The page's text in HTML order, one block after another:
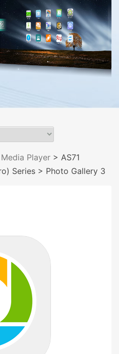
Media Player > AS71
Series > Photo Gallery 3